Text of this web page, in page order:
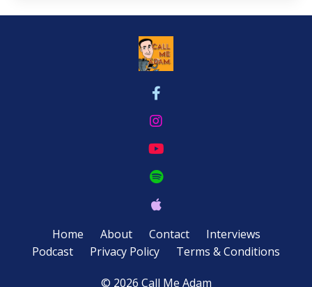
Home About Contact
Interviews
Podcast
Privacy Policy Terms & Conditions
© 2026 Call Me Adam